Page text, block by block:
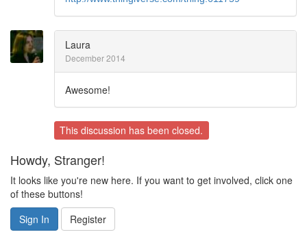
Laura
December 2014
Awesome!
This discussion has been closed.
Howdy, Stranger!
It looks like you're new here. If you want to get involved, click one
of these buttons!
Sign In
Register